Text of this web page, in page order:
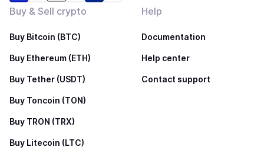
Buy & Sell crypto
Buy Bitcoin (BTC)
Buy Ethereum (ETH)
Buy Tether (USDT)
Buy Toncoin (TON)
Buy TRON (TRX)
Buy Litecoin (LTC)
Help
Documentation
Help center
Contact support